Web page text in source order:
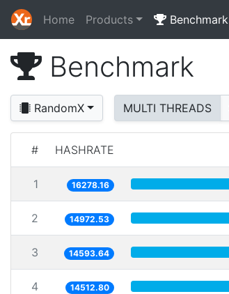
Home Products Benchmark
Benchmark
RandomX MULTI THREADS
# HASHRATE
1 16278.16
2 14972.53
3 14593.64
4 14512.80